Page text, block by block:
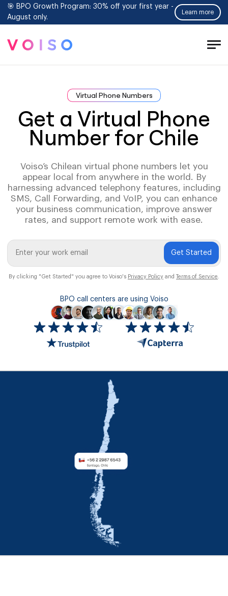
🎯 BPO Growth Program: 30% off your first year -
August only.
Learn more
Virtual Phone Numbers
Get a Virtual Phone
Number for Chile
Voiso’s Chilean virtual phone numbers let you
appear local from anywhere in the world. By
harnessing advanced telephony features, including
SMS, Call Forwarding, and VoIP, you can enhance
your business communication, improve answer
rates, and support remote work with ease.
Get Started
By clicking "Get Started" you agree to Voiso's Privacy Policy and Terms of Service
BPO call centers are using Voiso